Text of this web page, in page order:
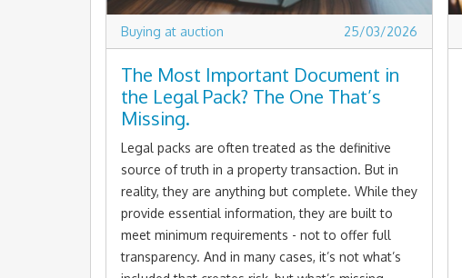
Buying at auction 25/03/2026
The Most Important Document in
the Legal Pack? The One That’s
Missing.
Legal packs are often treated as the definitive
source of truth in a property transaction. But in
reality, they are anything but complete. While they
provide essential information, they are built to
meet minimum requirements - not to offer full
transparency. And in many cases, it’s not what’s